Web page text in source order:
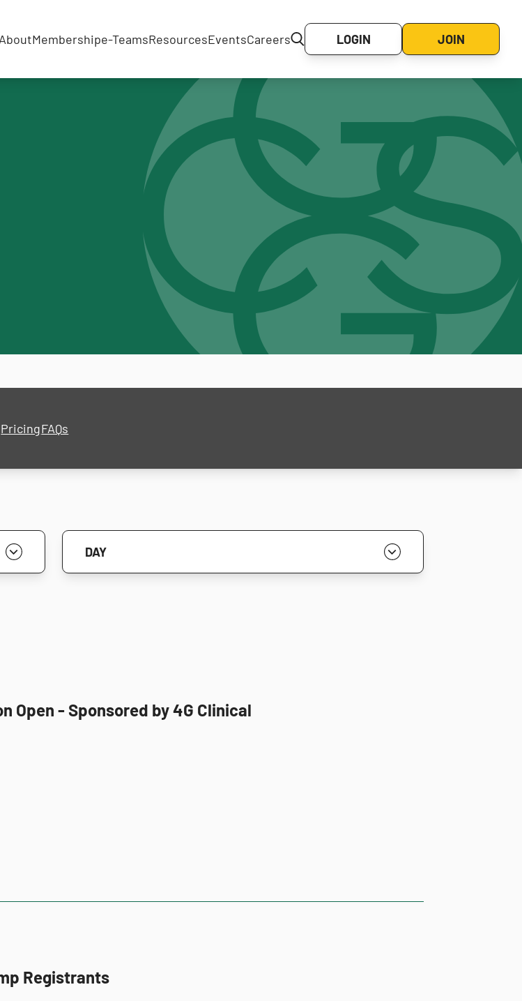
AboutMembershipe-TeamsResourcesEventsCareers LOGIN JOIN
PricingFAQs
DAY
Open - Sponsored by 4G Clinical
Registrants